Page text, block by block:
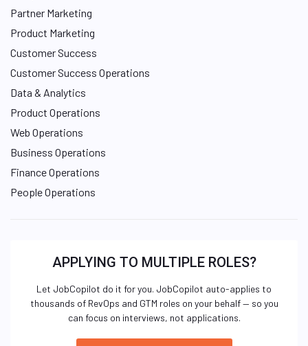
Partner Marketing
Product Marketing
Customer Success
Customer Success Operations
Data & Analytics
Product Operations
Web Operations
Business Operations
Finance Operations
People Operations
APPLYING TO MULTIPLE ROLES?
Let JobCopilot do it for you. JobCopilot auto-applies to
thousands of RevOps and GTM roles on your behalf — so you
can focus on interviews, not applications.